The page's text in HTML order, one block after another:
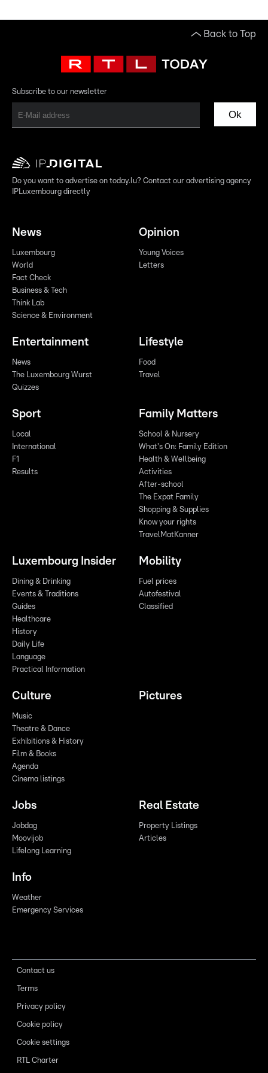
Back to Top
Subscribe to our newsletter
Ok
Do you want to advertise on today.lu? Contact our advertising agency
IPLuxembourg directly
News
Luxembourg
World
Fact Check
Business & Tech
Think Lab
Science & Environment
Opinion
Young Voices
Letters
Entertainment
News
The Luxembourg Wurst
Quizzes
Lifestyle
Food
Travel
Sport
Local
International
F1
Results
Family Matters
School & Nursery
What's On: Family Edition
Health & Wellbeing
Activities
After-school
The Expat Family
Shopping & Supplies
Know your rights
TravelMatKanner
Luxembourg Insider
Dining & Drinking
Events & Traditions
Guides
Healthcare
History
Daily Life
Language
Practical Information
Mobility
Fuel prices
Autofestival
Classified
Culture
Music
Theatre & Dance
Exhibitions & History
Film & Books
Agenda
Cinema listings
Pictures
Jobs
Jobdag
Moovijob
Lifelong Learning
Real Estate
Property Listings
Articles
Info
Weather
Emergency Services
Contact us
Terms
Privacy policy
Cookie policy
Cookie settings
RTL Charter